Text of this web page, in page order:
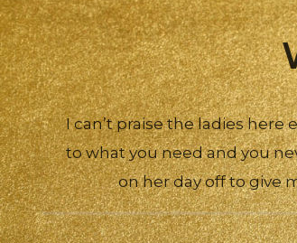
I can’t praise the ladies
to what you need and you
on her day off to give